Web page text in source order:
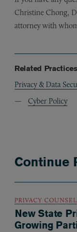
Christine Chong,
attorney with
Related Practices
Privacy & Data
Cyber Policy
Continue
PRIVACY COUNSEL
New State
Growing